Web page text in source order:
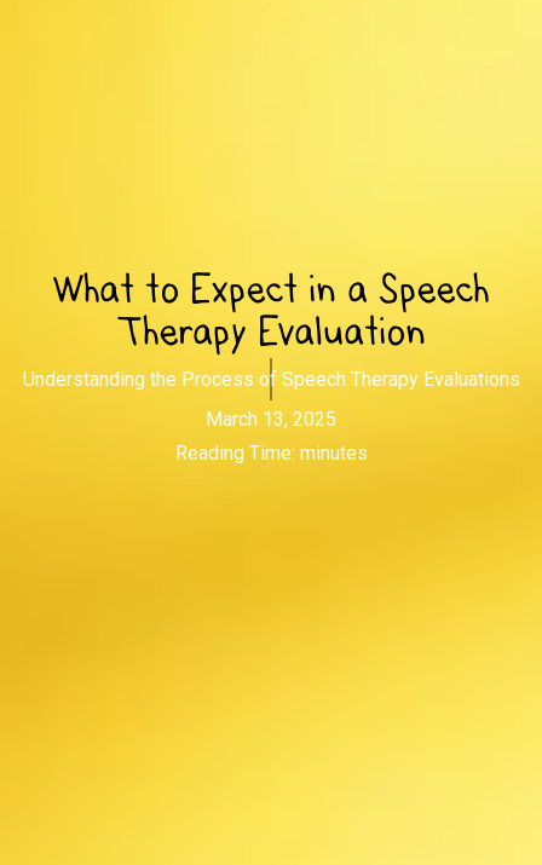
What to Expect in a Speech
Therapy Evaluation
Understanding the Process of Speech Therapy Evaluations
March 13, 2025
Reading Time: minutes